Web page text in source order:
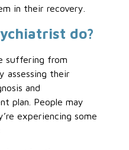
in their recovery.
do?
suffering from
assessing their
and
plan. People may
experiencing some